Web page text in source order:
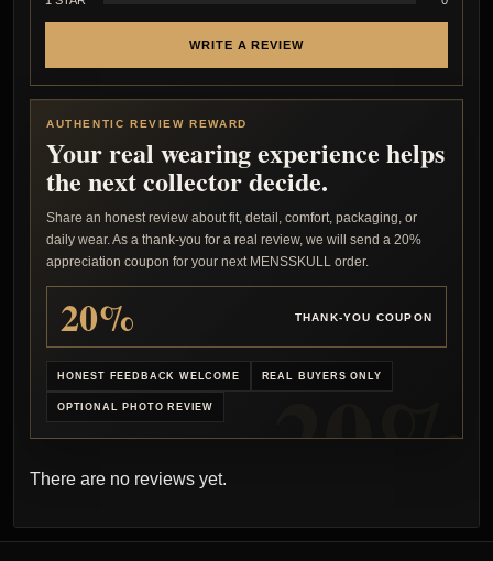
WRITE A REVIEW
AUTHENTIC REVIEW REWARD
Your real wearing experience helps
the next collector decide.
Share an honest review about fit, detail, comfort, packaging, or
daily wear. As a thank-you for a real review, we will send a 20%
appreciation coupon for your next MENSSKULL order.
20% THANK-YOU COUPON
HONEST FEEDBACK WELCOME REAL BUYERS ONLY
OPTIONAL PHOTO REVIEW
There are no reviews yet.